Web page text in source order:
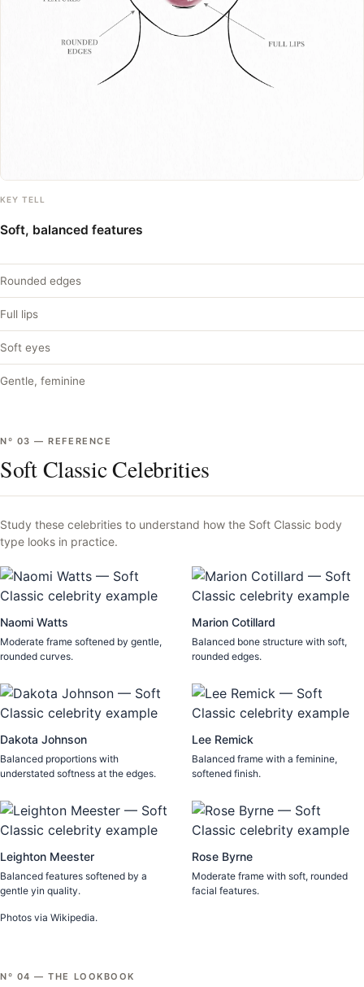
KEY TELL
Soft, balanced features
Rounded edges
Full lips
Soft eyes
Gentle, feminine
Nº 03 —REFERENCE
Soft Classic Celebrities
Study these celebrities to understand how the Soft Classic body
type looks in practice.
Naomi Watts
Moderate frame softened by gentle,
rounded curves.
Marion Cotillard
Balanced bone structure with soft,
rounded edges.
Dakota Johnson
Balanced proportions with
understated softness at the edges.
Lee Remick
Balanced frame with a feminine,
softened finish.
Leighton Meester
Balanced features softened by a
gentle yin quality.
Rose Byrne
Moderate frame with soft, rounded
facial features.
Photos via Wikipedia.
Nº 04 —THE LOOKBOOK